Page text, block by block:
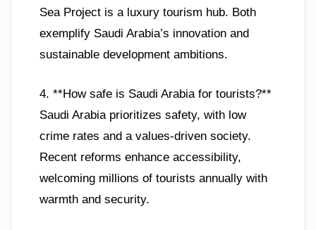
Sea Project is a luxury tourism hub. Both
exemplify Saudi Arabia’s innovation and
sustainable development ambitions.
4. **How safe is Saudi Arabia for tourists?**
Saudi Arabia prioritizes safety, with low
crime rates and a values-driven society.
Recent reforms enhance accessibility,
welcoming millions of tourists annually with
warmth and security.